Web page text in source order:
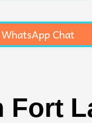
Chat
Fort